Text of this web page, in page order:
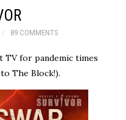
89 COMMENTS
TV for pandemic times
The Block!).